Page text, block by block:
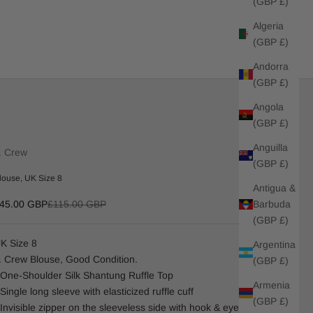
Algeria
(GBP £)
Andorra
(GBP £)
Angola
(GBP £)
Anguilla
(GBP £)
Antigua &
Barbuda
(GBP £)
Argentina
(GBP £)
Armenia
(GBP £)
Crew
UK Size 8
priceGBPRegular price
£115.00 GBP
Size 8
Crew Blouse, Good Condition.
Shoulder Silk Shantung Ruffle Top
long sleeve with elasticized ruffle cuff
zipper on the sleeveless side with hook & eye closure